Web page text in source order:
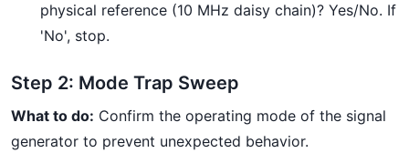
physical reference (10 MHz daisy chain)? Yes/No. If
'No', stop.
Step 2: Mode Trap Sweep
What to do: Confirm the operating mode of the signal
generator to prevent unexpected behavior.